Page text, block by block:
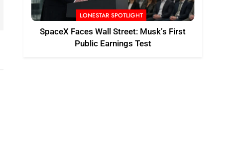
LONESTAR SPOTLIGHT
SpaceX Faces Wall Street: Musk’s First
Public Earnings Test